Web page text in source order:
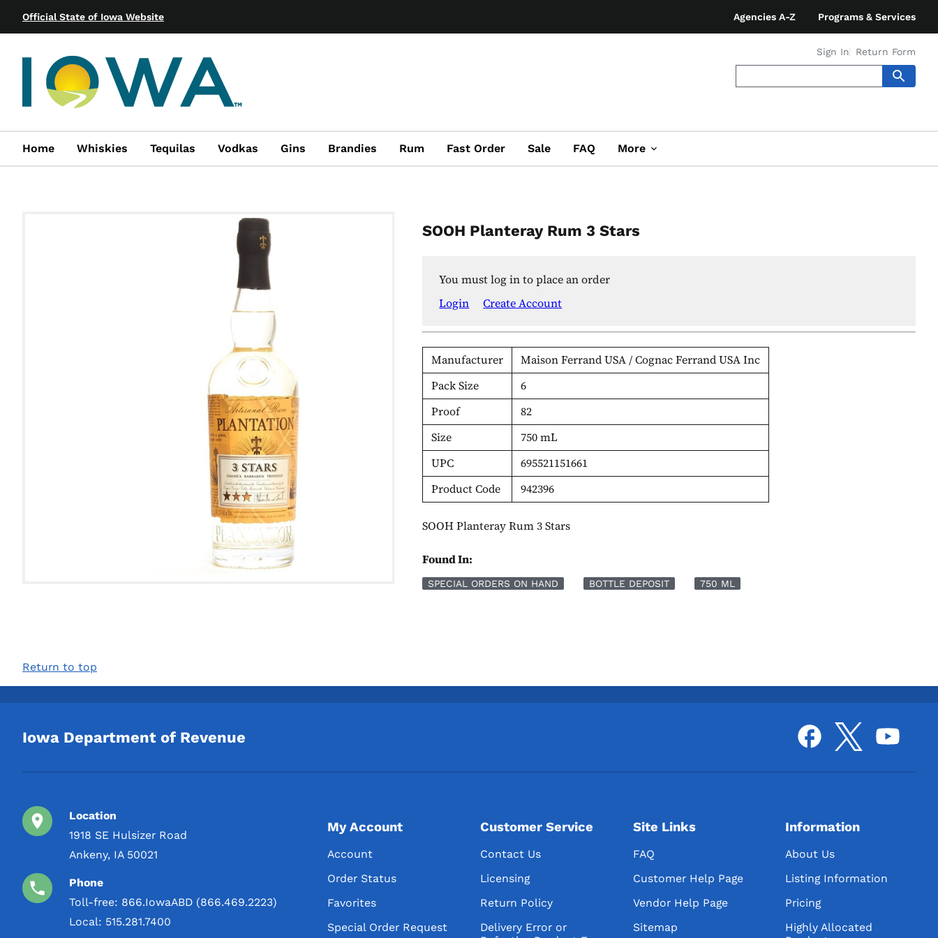
Official State of Iowa Website Agencies A-Z Programs & Services
Sign In Return Form
Home Whiskies Tequilas Vodkas Gins Brandies Rum Fast Order Sale FAQ More
SOOH Planteray Rum 3 Stars
You must log in to place an order
Login
Create Account
Manufacturer
Maison Ferrand USA / Cognac Ferrand USA Inc
Pack Size
6
Proof
82
Size
750 mL
UPC
695521151661
Product Code
942396
SOOH Planteray Rum 3 Stars
Found In:
SPECIAL ORDERS ON HAND BOTTLE DEPOSIT 750 ML
Return to top
Iowa Department of Revenue
Location
1918 SE Hulsizer Road
Ankeny, IA 50021
Phone
Toll-free: 866.IowaABD (866.469.2223)
Local: 515.281.7400
My Account
Account
Order Status
Favorites
Special Order Request
Customer Service
Contact Us
Licensing
Return Policy
Delivery Error or
Site Links
FAQ
Customer Help Page
Vendor Help Page
Sitemap
Information
About Us
Listing Information
Pricing
Highly Allocated